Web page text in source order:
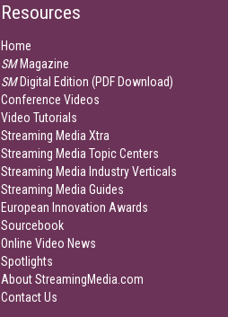
Resources
Home
SMMagazine
SMDigital Edition (PDF Download)
Conference Videos
Video Tutorials
Streaming Media Xtra
Streaming Media Topic Centers
Streaming Media Industry Verticals
Streaming Media Guides
European Innovation Awards
Sourcebook
Online Video News
Spotlights
About StreamingMedia.com
Contact Us